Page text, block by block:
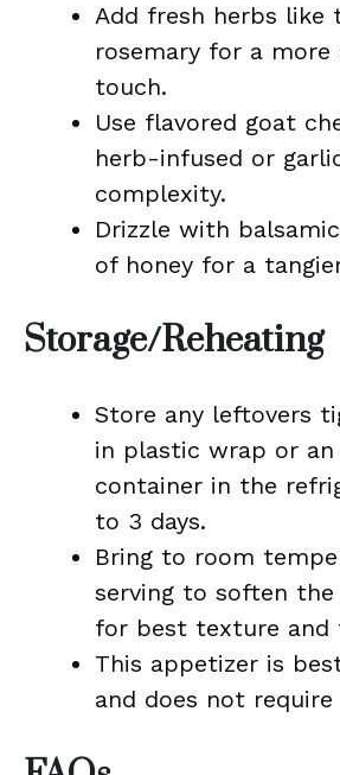
Add fresh herbs like
rosemary for a more
touch.
Use flavored goat
herb-infused or
complexity.
Drizzle with
of honey for a
Storage/Reheating
Store any leftovers
in plastic wrap or
container in the
to 3 days.
Bring to room
serving to soften the
for best texture and
This appetizer is
and does not require